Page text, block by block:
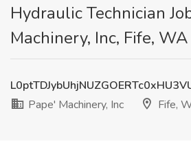
Hydraulic Technician
Machinery, Inc, Fife, WA
Pape' Machinery, Inc
Fife,